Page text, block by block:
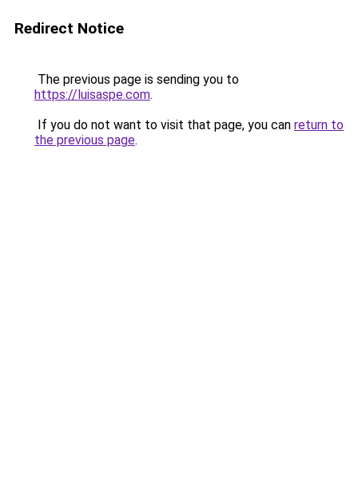
Redirect Notice
The previous page is sending you to
https://luisaspe.com.
If you do not want to visit that page, you can return to
the previous page.